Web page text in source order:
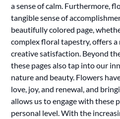
a sense of calm. Furthermore,
tangible sense of
beautifully colored page,
complex floral tapestry, offers
creative satisfaction. Beyond
these pages also tap into our
nature and beauty. Flowers
love, joy, and renewal, and
allows us to engage with these
personal level. With the